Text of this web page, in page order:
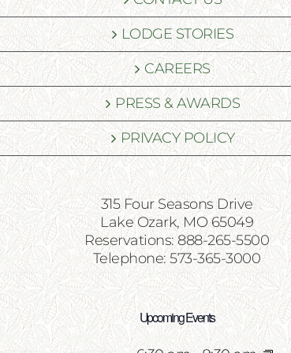
LODGE STORIES
CAREERS
PRESS & AWARDS
PRIVACY POLICY
315 Four Seasons Drive
Lake Ozark, MO 65049
Reservations: 888-265-5500
Telephone: 573-365-3000
Upcoming Events